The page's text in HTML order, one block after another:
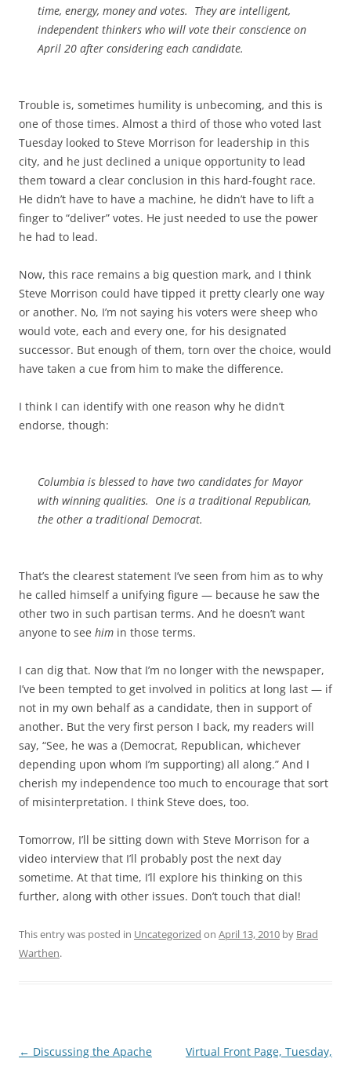
time, energy, money and votes. They are intelligent,
independent thinkers who will vote their conscience on
April 20 after considering each candidate.
Trouble is, sometimes humility is unbecoming, and this is
one of those times. Almost a third of those who voted last
Tuesday looked to Steve Morrison for leadership in this
city, and he just declined a unique opportunity to lead
them toward a clear conclusion in this hard-fought race.
He didn’t have to have a machine, he didn’t have to lift a
finger to “deliver” votes. He just needed to use the power
he had to lead.
Now, this race remains a big question mark, and I think
Steve Morrison could have tipped it pretty clearly one way
or another. No, I’m not saying his voters were sheep who
would vote, each and every one, for his designated
successor. But enough of them, torn over the choice, would
have taken a cue from him to make the difference.
I think I can identify with one reason why he didn’t
endorse, though:
Columbia is blessed to have two candidates for Mayor
with winning qualities. One is a traditional Republican,
the other a traditional Democrat.
That’s the clearest statement I’ve seen from him as to why
he called himself a unifying figure — because he saw the
other two in such partisan terms. And he doesn’t want
anyone to see him in those terms.
I can dig that. Now that I’m no longer with the newspaper,
I’ve been tempted to get involved in politics at long last — if
not in my own behalf as a candidate, then in support of
another. But the very first person I back, my readers will
say, “See, he was a (Democrat, Republican, whichever
depending upon whom I’m supporting) all along.” And I
cherish my independence too much to encourage that sort
of misinterpretation. I think Steve does, too.
Tomorrow, I’ll be sitting down with Steve Morrison for a
video interview that I’ll probably post the next day
sometime. At that time, I’ll explore his thinking on this
further, along with other issues. Don’t touch that dial!
This entry was posted in Uncategorized on April 13, 2010 by Brad
Warthen.
Post
← Discussing the Apache
Virtual Front Page, Tuesday,